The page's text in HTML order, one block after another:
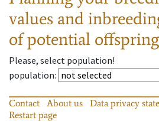
values and
of potential offspring
Please, select population!
population:
Contact About us Data privacy
Restart page